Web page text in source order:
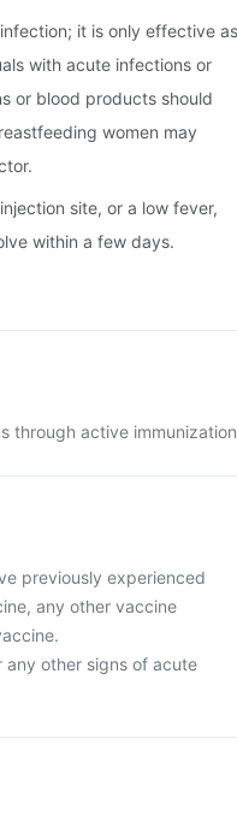
it is only effective as
with acute infections or
or blood products should
women may
site, or a low fever,
within a few days.
through active
previously experienced
any other vaccine
any other signs of acute